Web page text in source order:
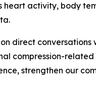
heart activity, body
direct
compression-
strengthen our